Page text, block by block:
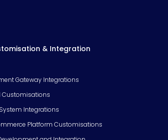
& Integration
Gateway Integrations
Customisations
System Integrations
Platform Customisations